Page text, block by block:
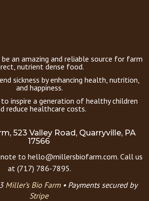
be an amazing and reliable source for farm
nutrient dense food.
sickness by enhancing health, nutrition,
and happiness.
to inspire a generation of healthy children
reduce healthcare costs.
523 Valley Road, Quarryville, PA
17566
note to hello@millersbiofarm.com. Call us
at (717) 786-7895.
Miller’s Bio Farm• Payments secured by
Stripe